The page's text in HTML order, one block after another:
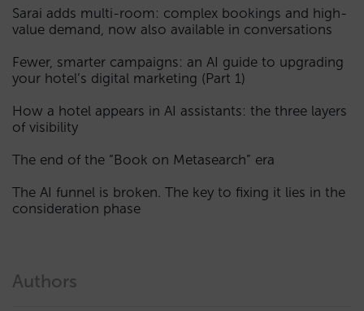
Sarai adds multi-room: complex bookings and high-
value demand, now also available in conversations
Fewer, smarter campaigns: an AI guide to upgrading
your hotel’s digital marketing (Part 1)
How a hotel appears in AI assistants: the three layers
of visibility
The end of the “Book on Metasearch” era
The AI funnel is broken. The key to fixing it lies in the
consideration phase
Authors